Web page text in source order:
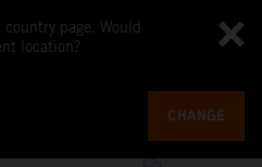
page. Would
location?
CHANGE